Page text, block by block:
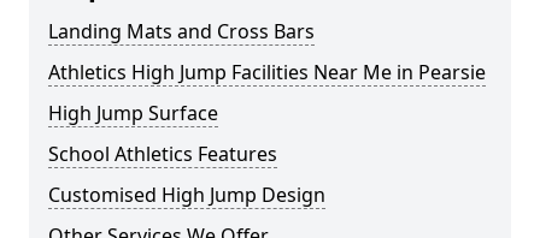
Landing Mats and Cross Bars
Athletics High Jump Facilities Near Me in Pearsie
High Jump Surface
School Athletics Features
Customised High Jump Design